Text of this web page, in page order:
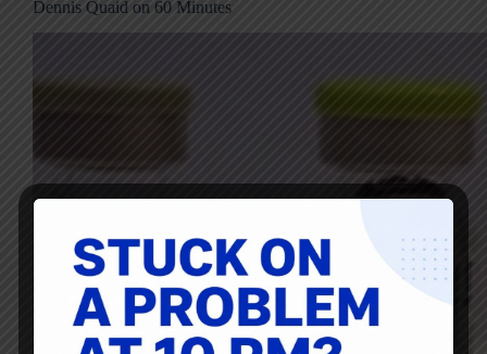
Dennis Quaid on 60 Minutes